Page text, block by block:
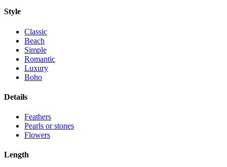
Style
Classic
Beach
Simple
Romantic
Luxury
Boho
Details
Feathers
Pearls or stones
Flowers
Length